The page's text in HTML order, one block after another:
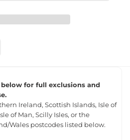
for full exclusions and
Ireland, Scottish Islands, Isle of
of Man, Scilly Isles, or the
Wales postcodes listed below.